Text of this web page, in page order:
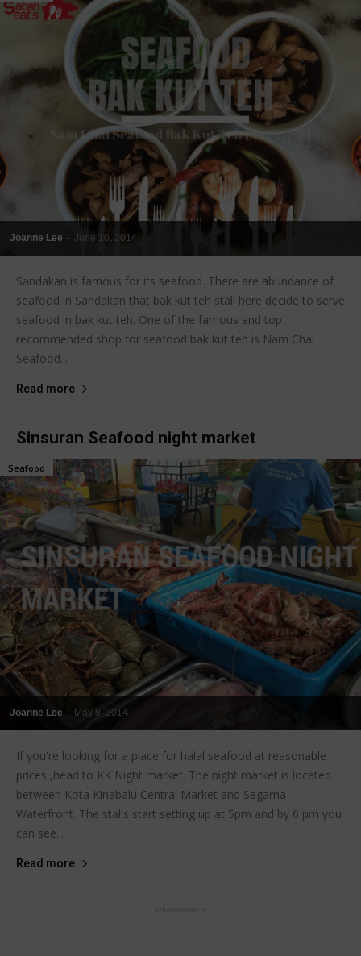
Joanne Lee - June 10, 2014
Sandakan is famous for its seafood. There are abundance of
seafood in Sandakan that bak kut teh stall here decide to serve
seafood in bak kut teh. One of the famous and top
recommended shop for seafood bak kut teh is Nam Chai
Seafood...
Read more
Sinsuran Seafood night market
Joanne Lee - May 8, 2014
Seafood
If you're looking for a place for halal seafood at reasonable
prices ,head to KK Night market. The night market is located
between Kota Kinabalu Central Market and Segama
Waterfront. The stalls start setting up at 5pm and by 6 pm you
can see...
Read more